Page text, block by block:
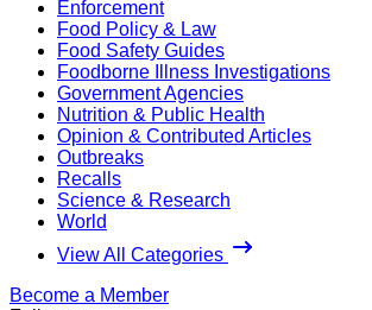
Enforcement
Food Policy & Law
Food Safety Guides
Foodborne Illness Investigations
Government Agencies
Nutrition & Public Health
Opinion & Contributed Articles
Outbreaks
Recalls
Science & Research
World
View All Categories
Become a Member